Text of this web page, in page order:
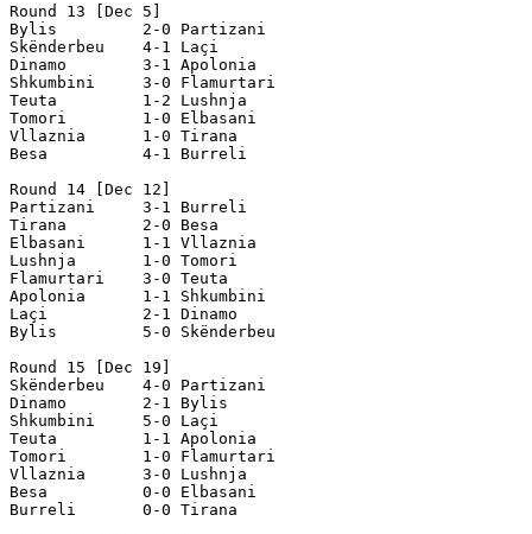
Round 13 [Dec 5]
Bylis         2-0 Partizani
Skënderbeu    4-1 Laçi
Dinamo        3-1 Apolonia
Shkumbini     3-0 Flamurtari
Teuta         1-2 Lushnja
Tomori        1-0 Elbasani
Vllaznia      1-0 Tirana
Besa          4-1 Burreli
Round 14 [Dec 12]
Partizani     3-1 Burreli
Tirana        2-0 Besa
Elbasani      1-1 Vllaznia
Lushnja       1-0 Tomori
Flamurtari    3-0 Teuta
Apolonia      1-1 Shkumbini
Laçi          2-1 Dinamo
Bylis         5-0 Skënderbeu
Round 15 [Dec 19]
Skënderbeu    4-0 Partizani
Dinamo        2-1 Bylis
Shkumbini     5-0 Laçi
Teuta         1-1 Apolonia
Tomori        1-0 Flamurtari
Vllaznia      3-0 Lushnja
Besa          0-0 Elbasani
Burreli       0-0 Tirana